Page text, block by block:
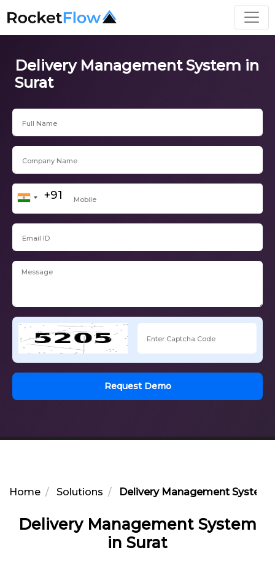
Delivery Management System in
Surat
Request Demo
Home Solutions Delivery Management System
Delivery Management System
in Surat